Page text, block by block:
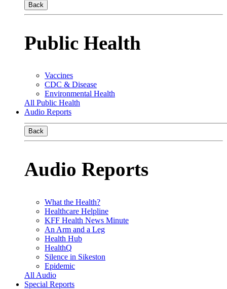
Back
Public Health
Vaccines
CDC & Disease
Environmental Health
All Public Health
Audio Reports
Back
Audio Reports
What the Health?
Healthcare Helpline
KFF Health News Minute
An Arm and a Leg
Health Hub
HealthQ
Silence in Sikeston
Epidemic
All Audio
Special Reports